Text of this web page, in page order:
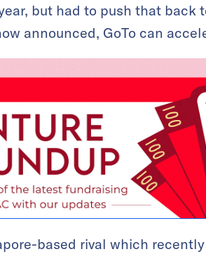
but had to push that
announced, GoTo can
based rival which